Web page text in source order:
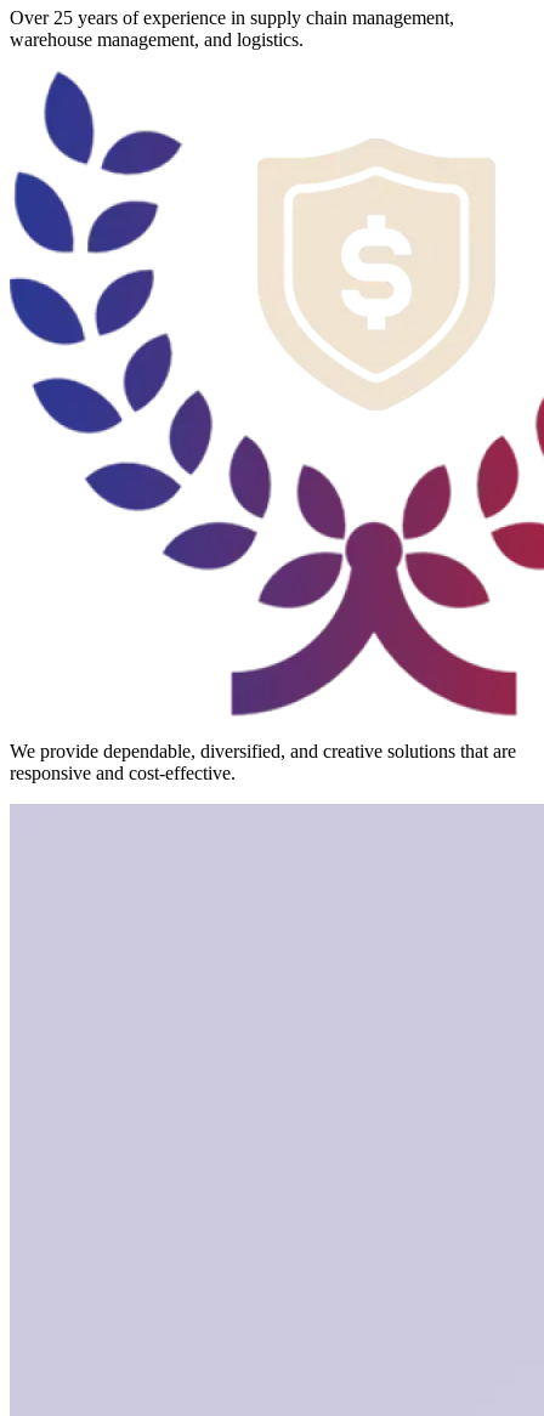
Over 25 years of experience in supply chain management,
warehouse management, and logistics.
We provide dependable, diversified, and creative solutions that are
responsive and cost-effective.